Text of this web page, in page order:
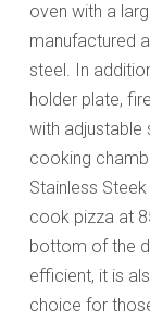
oven with a
manufactured
steel. In
holder plate,
with adjustable
cooking
Stainless
cook pizza at
bottom of the
efficient, it is
choice for